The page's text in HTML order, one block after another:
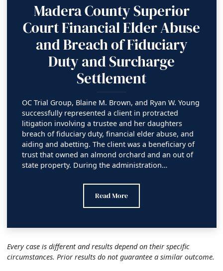
Madera County Superior
Court Financial Elder Abuse
and Breach of Fiduciary
Duty and Surcharge
Settlement
OC Trial Group, Blaine M. Brown, and Ryan W. Young
successfully represented a client in protracted
litigation involving a trustee and her daughters
breach of fiduciary duty, financial elder abuse, and
aiding and abetting. The client was a beneficiary of
trust that owned an almond orchard and an out of
state property. During the administration…
Madera County Superior Court Financial
Read More
Every case is different and results depend on their specific
circumstances. Prior results do not guarantee a similar outcome.